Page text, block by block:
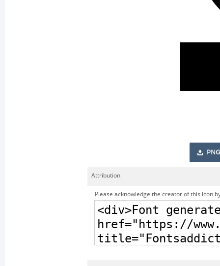
PNG
Attribution
Please acknowledge the creator of this icon